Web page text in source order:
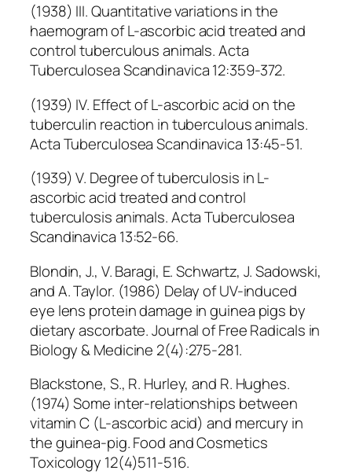
(1938) III. Quantitative variations in the
haemogram of L-ascorbic acid treated and
control tuberculous animals. Acta
Tuberculosea Scandinavica 12:359-372.
(1939) IV. Effect of L-ascorbic acid on the
tuberculin reaction in tuberculous animals.
Acta Tuberculosea Scandinavica 13:45-51.
(1939) V. Degree of tuberculosis in L-
ascorbic acid treated and control
tuberculosis animals. Acta Tuberculosea
Scandinavica 13:52-66.
Blondin, J., V. Baragi, E. Schwartz, J. Sadowski,
and A. Taylor. (1986) Delay of UV-induced
eye lens protein damage in guinea pigs by
dietary ascorbate. Journal of Free Radicals in
Biology & Medicine 2(4):275-281.
Blackstone, S., R. Hurley, and R. Hughes.
(1974) Some inter-relationships between
vitamin C (L-ascorbic acid) and mercury in
the guinea-pig. Food and Cosmetics
Toxicology 12(4)511-516.